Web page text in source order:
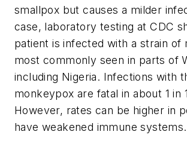
smallpox but causes a milder
case, laboratory testing at CDC
patient is infected with a strain of
most commonly seen in parts of
including Nigeria. Infections with
monkeypox are fatal in about 1 in
However, rates can be higher in
have weakened immune systems.